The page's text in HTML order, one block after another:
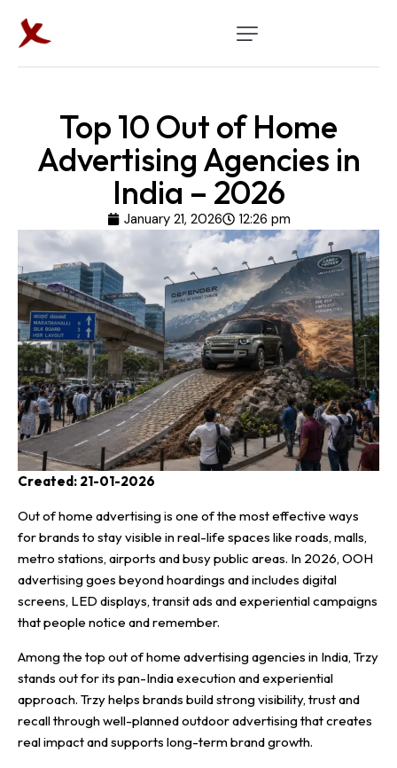
Top 10 Out of Home
Advertising Agencies in
India – 2026
January 21, 2026 12:26 pm
Created: 21-01-2026
Out of home advertising is one of the most effective ways
for brands to stay visible in real-life spaces like roads, malls,
metro stations, airports and busy public areas. In 2026, OOH
advertising goes beyond hoardings and includes digital
screens, LED displays, transit ads and experiential campaigns
that people notice and remember.
Among the top out of home advertising agencies in India, Trzy
stands out for its pan-India execution and experiential
approach. Trzyhelps brands build strong visibility, trust and
recall through well-planned outdoor advertising that creates
real impact and supports long-term brand growth.